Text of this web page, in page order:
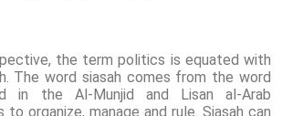
the term politics is equated with
The word siasah comes from the word
in the Al-Munjid and Lisan al-Arab
to organize, manage and rule. Siasah can